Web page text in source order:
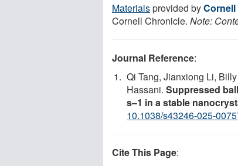
Materialsprovided by
Cornell Chronicle. Note:
Journal Reference:
Qi Tang, Jianxiong Li,
Hassani. Suppressed
s–1 in a stable
10.1038/s43246-025-
Cite This Page: